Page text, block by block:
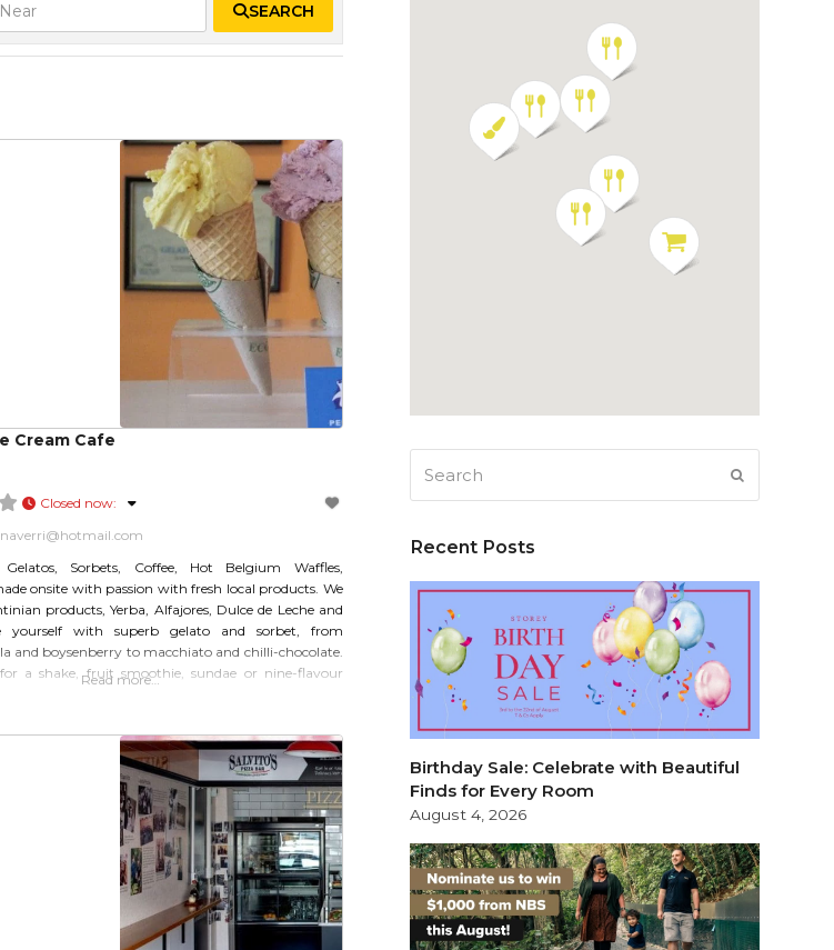
SEARCH
Cream Cafe
Closed now:
@hotmail.com
Sorbets, Coffee, Hot Belgium Waffles,
onsite with passion with fresh local products. We
products, Yerba, Alfajores, Dulce de Leche and
yourself with superb gelato and sorbet, from
and boysenberry to macchiato and chilli-chocolate.
a shake, fruit smoothie, sundae or nine-flavour
Read more…
Recent Posts
Birthday Sale: Celebrate with Beautiful
Finds for Every Room
August 4, 2026